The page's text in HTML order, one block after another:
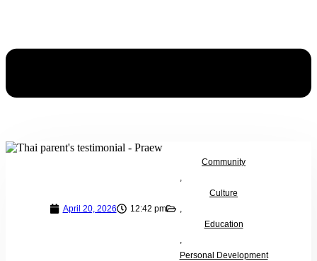
April 20, 2026 12:42 pm
Community
,
Culture
,
Education
,
Personal Development